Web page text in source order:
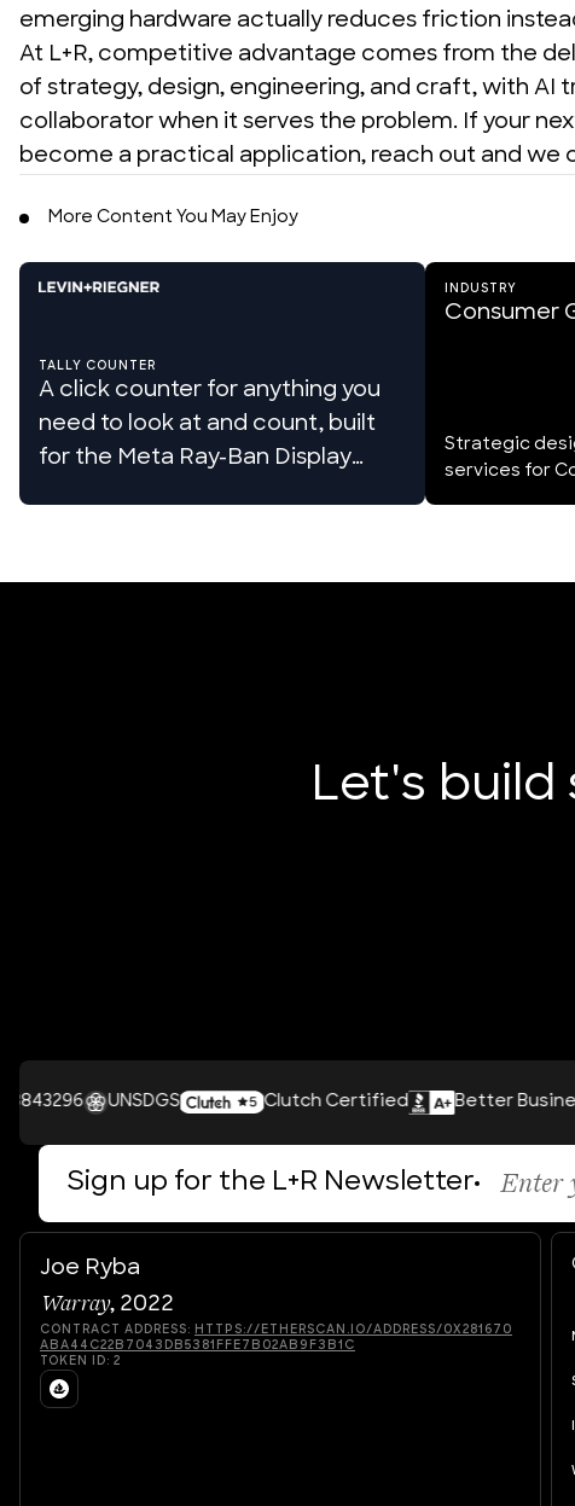
emerging hardware actually reduces friction
At L+R, competitive advantage comes from the
of strategy, design, engineering, and craft, with AI
collaborator when it serves the problem. If your
become a practical application, reach out and we
More Content You May Enjoy
TALLY COUNTER
A click counter for anything you
need to look at and count, built
for the Meta Ray-Ban Display
INDUSTRY
Consumer
Strategic
services for
Let's
UNSDGS Clutch Certified Better Business
Sign up for the L+R Newsletter
Joe Ryba
Warray, 2022
CONTRACT ADDRESS: HTTPS://ETHERSCAN.IO/ADDRESS/0X281670
ABA44C22B7043DB5381FFE7B02AB9F3B1C
TOKEN ID: 2